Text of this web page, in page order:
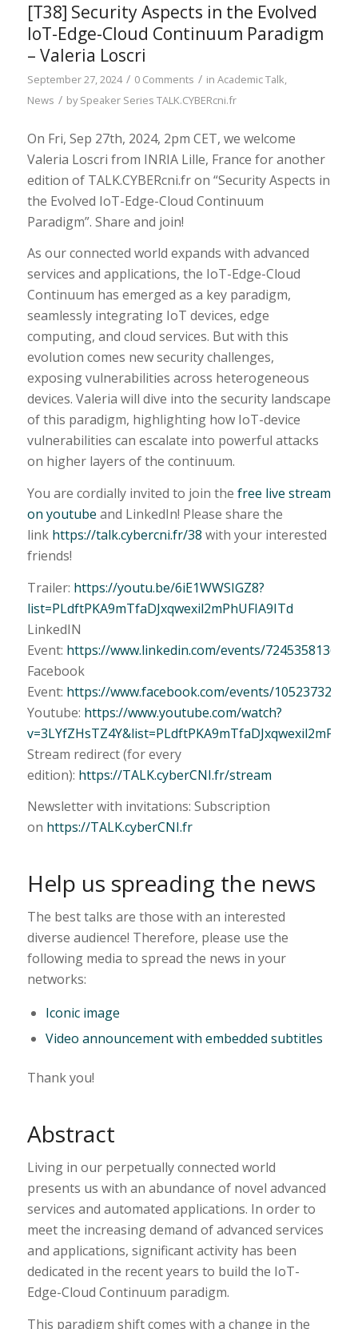
[T38] Security Aspects in the Evolved
IoT-Edge-Cloud Continuum Paradigm
– Valeria Loscri
September 27, 2024 / 0 Comments / in Academic Talk,
News / bySpeaker Series TALK.CYBERcni.fr
On Fri, Sep 27th, 2024, 2pm CET, we welcome
Valeria Loscri from INRIA Lille, France for another
edition of TALK.CYBERcni.fr on “Security Aspects in
the Evolved IoT-Edge-Cloud Continuum
Paradigm”. Share and join!
As our connected world expands with advanced
services and applications, the IoT-Edge-Cloud
Continuum has emerged as a key paradigm,
seamlessly integrating IoT devices, edge
computing, and cloud services. But with this
evolution comes new security challenges,
exposing vulnerabilities across heterogeneous
devices. Valeria will dive into the security landscape
of this paradigm, highlighting how IoT-device
vulnerabilities can escalate into powerful attacks
on higher layers of the continuum.
You are cordially invited to join the free live stream
on youtube and LinkedIn! Please share the
link https://talk.cybercni.fr/38 with your interested
friends!
Trailer: https://youtu.be/6iE1WWSIGZ8?
list=PLdftPKA9mTfaDJxqwexil2mPhUFIA9ITd
LinkedIN
Event: https://www.linkedin.com/events/
Facebook
Event: https://www.facebook.com/events/
Youtube: https://www.youtube.com/watch?
Stream redirect (for every
edition): https://TALK.cyberCNI.fr/stream
Newsletter with invitations: Subscription
on https://TALK.cyberCNI.fr
Help us spreading the news
The best talks are those with an interested
diverse audience! Therefore, please use the
following media to spread the news in your
networks:
Iconic image
Video announcement with embedded subtitles
Thank you!
Abstract
Living in our perpetually connected world
presents us with an abundance of novel advanced
services and automated applications. In order to
meet the increasing demand of advanced services
and applications, significant activity has been
dedicated in the recent years to build the IoT-
Edge-Cloud Continuum paradigm.
This paradigm shift comes with a change in the